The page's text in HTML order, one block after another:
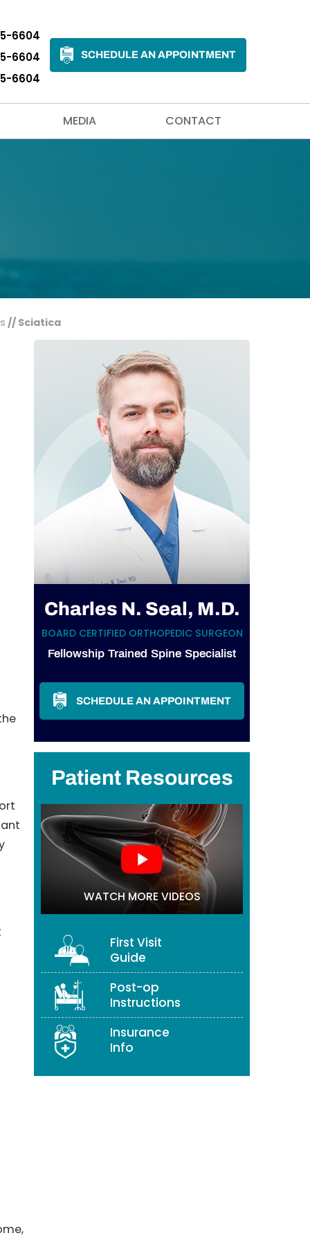
6604
6604
6604
SCHEDULE AN APPOINTMENT
MEDIA CONTACT
// Sciatica
Charles N. Seal, M.D.
BOARD CERTIFIED ORTHOPEDIC SURGEON
Fellowship Trained Spine Specialist
SCHEDULE AN APPOINTMENT
Patient Resources
WATCH MORE VIDEOS
First Visit
Guide
Post-op
Instructions
Insurance
Info